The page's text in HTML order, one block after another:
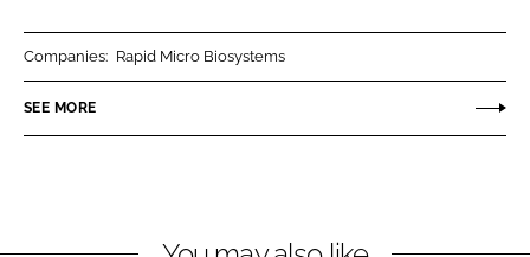
n
k
n
e
Companies: Rapid Micro Biosystems
SEE MORE